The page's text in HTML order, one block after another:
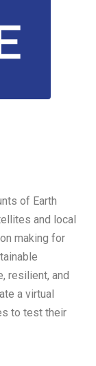
of Earth
and local
making for
resilient, and
a virtual
to test their